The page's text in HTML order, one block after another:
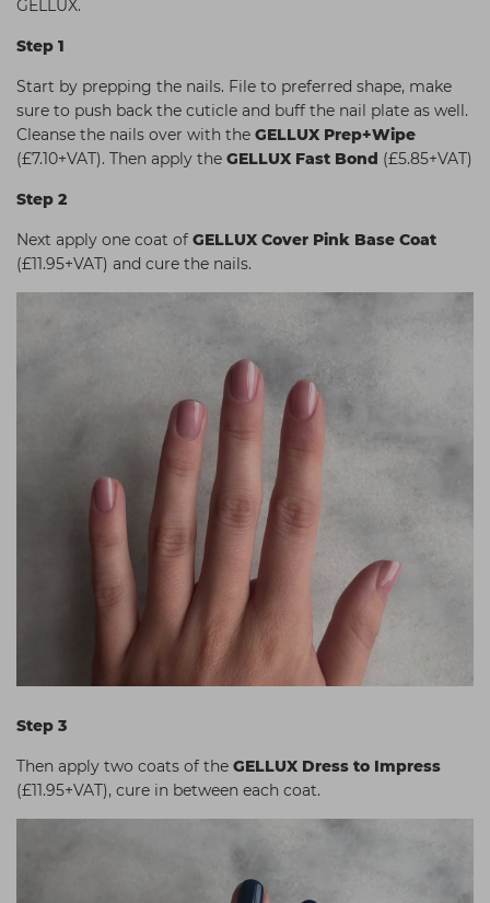
Hair Kits
☆ Vegan Hair ☆
Make Up
Aesthetics
Equipment
Redken
Schwarzkopf
The Manicure Company
UKLASH Brands
GELLUX.
Step 1
Start by prepping the nails. File to preferred shape, make
sure to push back the cuticle and buff the nail plate as well.
Cleanse the nails over with the GELLUX Prep+Wipe
(£7.10+VAT). Then apply the GELLUX Fast Bond (£5.85+VAT)
Step 2
Next apply one coat of GELLUX Cover Pink Base Coat
(£11.95+VAT) and cure the nails.
Step 3
Then apply two coats of the GELLUX Dress to Impress
(£11.95+VAT), cure in between each coat.